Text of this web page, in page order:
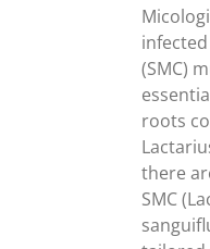
(SMC)
roots
there
SMC